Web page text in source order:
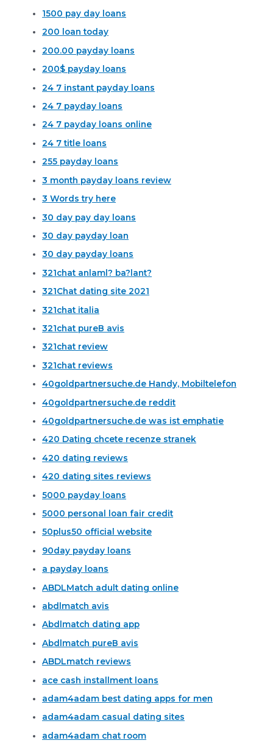
1500 pay day loans
200 loan today
200.00 payday loans
200$ payday loans
24 7 instant payday loans
24 7 payday loans
24 7 payday loans online
24 7 title loans
255 payday loans
3 month payday loans review
3 Words try here
30 day pay day loans
30 day payday loan
30 day payday loans
321chat anlaml? ba?lant?
321Chat dating site 2021
321chat italia
321chat pureВ avis
321chat review
321chat reviews
40goldpartnersuche.de Handy, Mobiltelefon
40goldpartnersuche.de reddit
40goldpartnersuche.de was ist emphatie
420 Dating chcete recenze stranek
420 dating reviews
420 dating sites reviews
5000 payday loans
5000 personal loan fair credit
50plus50 official website
90day payday loans
a payday loans
ABDLMatch adult dating online
abdlmatch avis
Abdlmatch dating app
Abdlmatch pureВ avis
ABDLmatch reviews
ace cash installment loans
adam4adam best dating apps for men
adam4adam casual dating sites
adam4adam chat room